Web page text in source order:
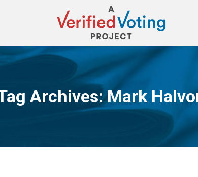
Archives:Mark
You are here: